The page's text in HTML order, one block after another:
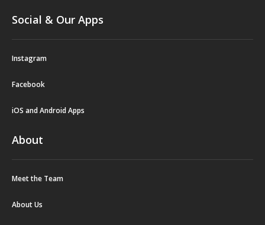
Social & Our Apps
Instagram
Facebook
iOS and Android Apps
About
Meet the Team
About Us